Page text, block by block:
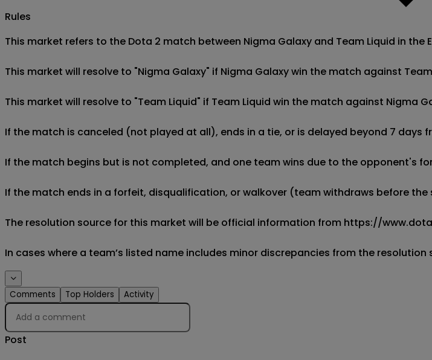
Events
Rules
This market refers to the Dota 2 match between Nigma Galaxy and Team Liquid in the
This market will resolve to "Nigma Galaxy" if Nigma Galaxy win the match against
This market will resolve to "Team Liquid" if Team Liquid win the match against Nigma
If the match is canceled (not played at all), ends in a tie, or is delayed beyond 7
If the match begins but is not completed, and one team wins due to the opponent's
If the match ends in a forfeit, disqualification, or walkover (team withdraws before
The resolution source for this market will be official information from https://
In cases where a team’s listed name includes minor discrepancies from the
Comments Top Holders Activity
Post